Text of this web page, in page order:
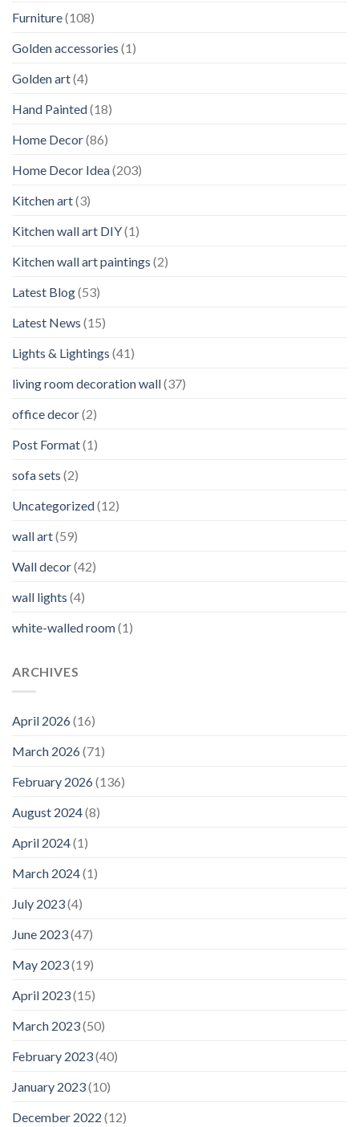
Furniture(108)
Golden accessories (1)
Golden art(4)
Hand Painted(18)
Home Decor(86)
Home Decor Idea(203)
Kitchen art(3)
Kitchen wall art DIY(1)
Kitchen wall art paintings (2)
Latest Blog(53)
Latest News (15)
Lights & Lightings (41)
living room decoration wall(37)
office decor(2)
Post Format(1)
sofa sets (2)
Uncategorized(12)
wall art(59)
Wall decor(42)
wall lights (4)
white-walled room(1)
ARCHIVES
April 2026(16)
March 2026(71)
February 2026(136)
August 2024(8)
April 2024(1)
March 2024(1)
July 2023(4)
June 2023(47)
May 2023(19)
April 2023(15)
March 2023(50)
February 2023(40)
January 2023(10)
December 2022 (12)